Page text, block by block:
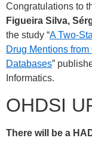
Congratulations to
Figueira Silva,
the study “A Two-
Drug Mentions
Databases”
Informatics.
OHDSI
There will be a